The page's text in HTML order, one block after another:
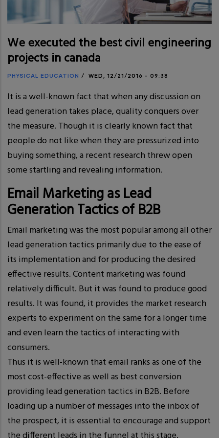
We executed the best civil engineering
projects in canada
PHYSICAL EDUCATION / WED, 12/21/2016 - 09:38
It is a well-known fact that when any discussion on
lead generation takes place, quality conquers over
the measure. Though it is clearly known fact that
people do not like when they are pressurized into
buying something, a recent research threw open
some startling and revealing information.
Email Marketing as Lead
Generation Tactics of B2B
Email marketing was the most popular among all other
lead generation tactics primarily due to the ease of
its implementation and for producing the desired
effective results. Content marketing was found
relatively difficult. But it was found to produce good
results. It was found, it provides the market research
experts to experiment on the same for a longer time
and even learn the tactics of interacting with
consumers.
Thus it is well-known that email ranks as one of the
most cost-effective as well as best conversion
providing lead generation tactics in B2B. Before
loading up a number of messages into the inbox of
the prospect, it is essential to encourage and support